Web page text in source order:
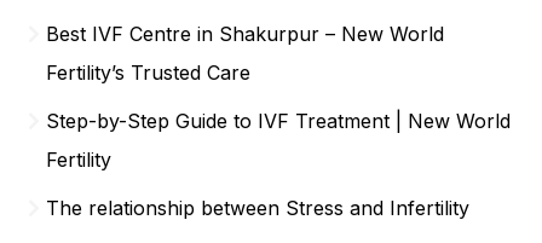
Best IVF Centre in Shakurpur – New World
Fertility’s Trusted Care
Step-by-Step Guide to IVF Treatment | New World
Fertility
The relationship between Stress and Infertility